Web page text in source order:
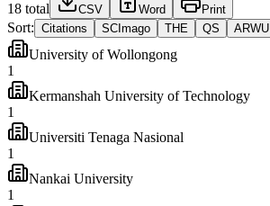
18 total CSV Word Print
Sort: Citations SCImago THE QS ARWU
University of Wollongong
1
Kermanshah University of Technology
1
Universiti Tenaga Nasional
1
Nankai University
1